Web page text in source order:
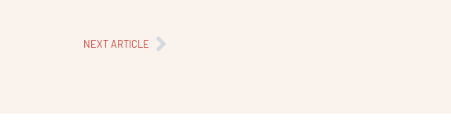
NEXT ARTICLE